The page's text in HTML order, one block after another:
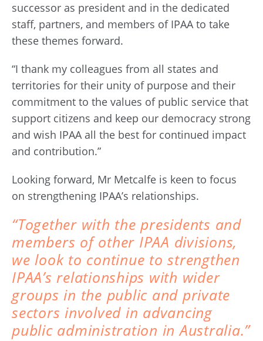
successor as president and in the dedicated
staff, partners, and members of IPAA to take
these themes forward.
“I thank my colleagues from all states and
territories for their unity of purpose and their
commitment to the values of public service that
support citizens and keep our democracy strong
and wish IPAA all the best for continued impact
and contribution.”
Looking forward, Mr Metcalfe is keen to focus
on strengthening IPAA’s relationships.
“Together with the presidents and
members of other IPAA divisions,
we look to continue to strengthen
IPAA’s relationships with wider
groups in the public and private
sectors involved in advancing
public administration in Australia.”